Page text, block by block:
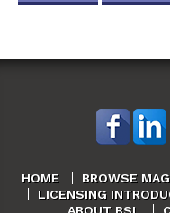
HOME BROWSE
LICENSING